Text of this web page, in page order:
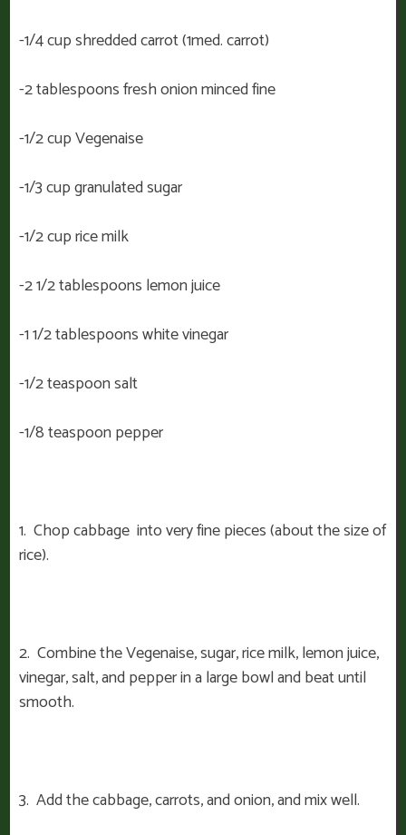
-1/4 cup shredded carrot (1med. carrot)
-2 tablespoons fresh onion minced fine
-1/2 cup Vegenaise
-1/3 cup granulated sugar
-1/2 cup rice milk
-2 1/2 tablespoons lemon juice
-1 1/2 tablespoons white vinegar
-1/2 teaspoon salt
-1/8 teaspoon pepper
1. Chop cabbage into very fine pieces (about the size of
rice).
2. Combine the Vegenaise, sugar, rice milk, lemon juice,
vinegar, salt, and pepper in a large bowl and beat until
smooth.
3. Add the cabbage, carrots, and onion, and mix well.